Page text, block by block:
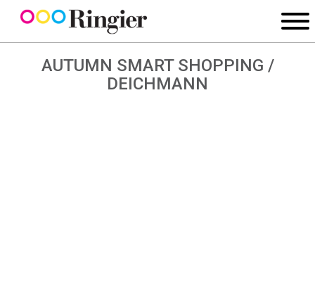
AUTUMN SMART SHOPPING /
DEICHMANN